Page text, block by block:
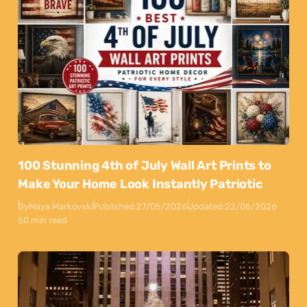
100 Stunning 4th of July Wall Art Prints to
Make Your Home Look Instantly Patriotic
ByMaya MarkovskiPublished:27/05/2026Updated:22/06/2026
50 min read